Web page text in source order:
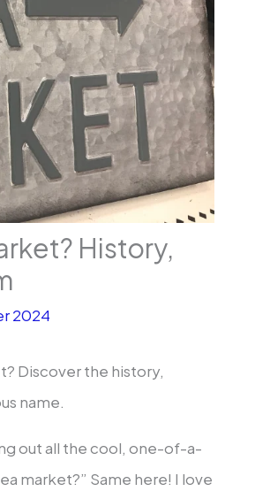
History,
2024
Discover the history,
name.
out all the cool, one-of-a-
market?” Same here! I love